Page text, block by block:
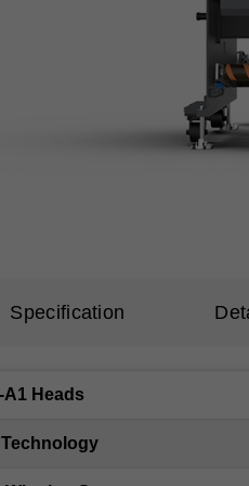
Specification
A1 Heads